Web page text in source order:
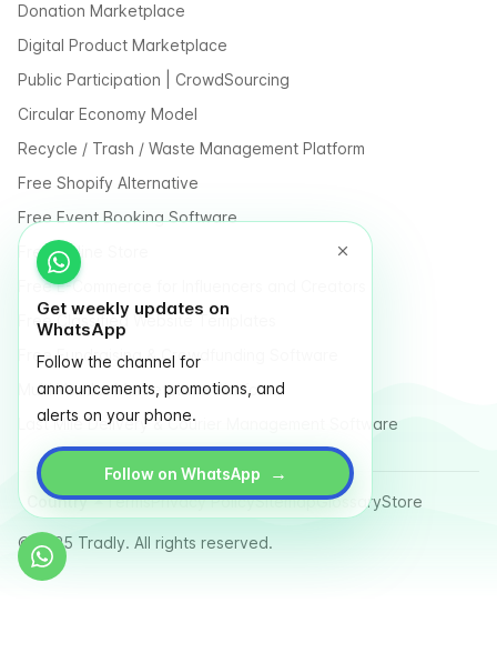
Get weekly updates on
WhatsApp
Follow the channel for
announcements, promotions, and
alerts on your phone.
Follow on WhatsApp →
Donation Marketplace
Digital Product Marketplace
Public Participation | CrowdSourcing
Circular Economy Model
Recycle / Trash / Waste Management Platform
Free Shopify Alternative
Free Event Booking Software
Free Online Store
Free E-Commerce for Influencers and Creators
Free Classified Website Templates
Free Fundraising & Crowdfunding Software
Multi Vendor Marketplace Platform
Last Mile Delivery & Courier Management Software
Country TermsPrivacy PolicySitemapGlossaryStore
© 2025 Tradly. All rights reserved.